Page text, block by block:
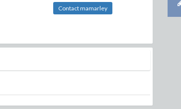
Contact mamarley